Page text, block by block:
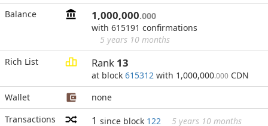
Balance 1,000,000.000
with 615191 confirmations
5 years 10 months
Rich List
Rank 13
at block 615312 with 1,000,000.000 CDN
Wallet
none
Transactions
1 since block 122 5 years 10 months